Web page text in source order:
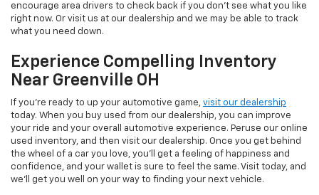
encourage area drivers to check back if you don't see what you like
right now. Or visit us at our dealership and we may be able to track
what you need down.
Experience Compelling Inventory
Near Greenville OH
If you're ready to up your automotive game, visit our dealership
today. When you buy used from our dealership, you can improve
your ride and your overall automotive experience. Peruse our online
used inventory, and then visit our dealership. Once you get behind
the wheel of a car you love, you'll get a feeling of happiness and
confidence, and your wallet is sure to feel the same. Visit today, and
we'll get you well on your way to finding your next vehicle.